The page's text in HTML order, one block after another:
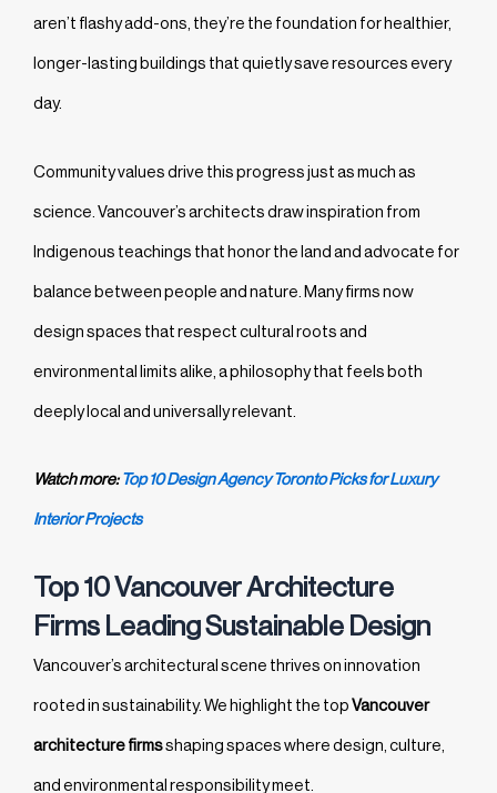
aren’t flashy add-ons, they’re the foundation for healthier,
longer-lasting buildings that quietly save resources every
day.
Community values drive this progress just as much as
science. Vancouver’s architects draw inspiration from
Indigenous teachings that honor the land and advocate for
balance between people and nature. Many firms now
design spaces that respect cultural roots and
environmental limits alike, a philosophy that feels both
deeply local and universally relevant.
Watch more:Top 10 Design Agency Toronto Picks for Luxury
Interior Projects
Top 10 Vancouver Architecture
Firms Leading Sustainable Design
Vancouver’s architectural scene thrives on innovation
rooted in sustainability. We highlight the topVancouver
architecture firmsshaping spaces where design, culture,
and environmental responsibility meet.